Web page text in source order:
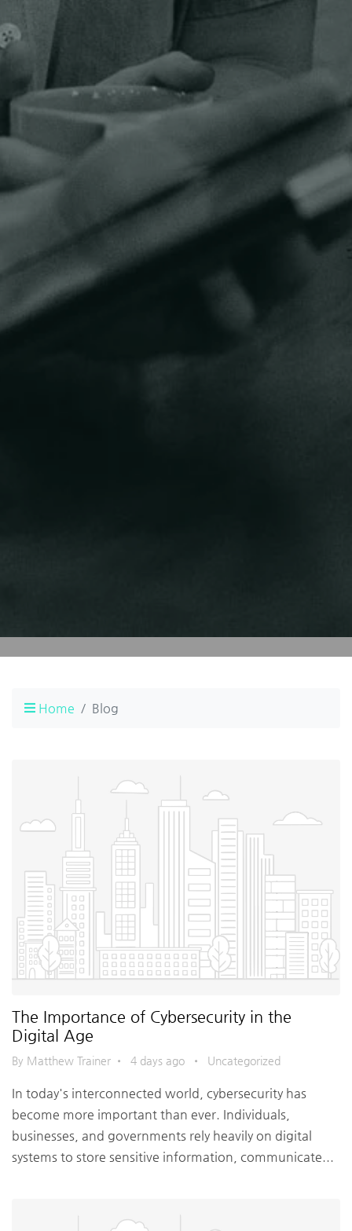
Home Blog
The Importance of Cybersecurity in the
Digital Age
By Matthew Trainer • 4 days ago • Uncategorized
In today's interconnected world, cybersecurity has
become more important than ever. Individuals,
businesses, and governments rely heavily on digital
systems to store sensitive information, communicate...